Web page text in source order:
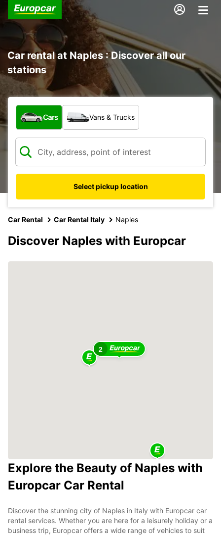
Car rental at Naples : Discover all our
stations
What type of vehicle?
Cars Vans & Trucks
Select pickup location
Car Rental Car Rental Italy Naples
Discover Naples with Europcar
2
Explore the Beauty of Naples with
Europcar Car Rental
Discover the stunning city of Naples in Italy with Europcar car
rental services. Whether you are here for a leisurely holiday or a
business trip, Europcar offers a wide range of vehicles to suit